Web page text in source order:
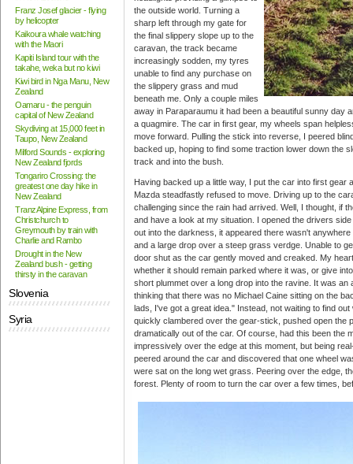
Franz Josef glacier - flying
by helicopter
Kaikoura whale watching
with the Maori
Kapiti Island tour with the
takahe, weka but no kiwi
Kiwi bird in Nga Manu, New
Zealand
Oamaru - the penguin
capital of New Zealand
Skydiving at 15,000 feet in
Taupo, New Zealand
Milford Sounds - exploring
New Zealand fjords
Tongariro Crossing: the
greatest one day hike in
New Zealand
TranzAlpine Express, from
Christchurch to
Greymouth by train with
Charlie and Rambo
Drought in the New
Zealand bush - getting
thirsty in the caravan
Slovenia
Syria
the outside world. Turning a
sharp left through my gate for
the final slippery slope up to the
caravan, the track became
increasingly sodden, my tyres
unable to find any purchase on
the slippery grass and mud
beneath me. Only a couple miles
away in Paraparaumu it had been a beautiful sunny day
a quagmire. The car in first gear, my wheels span
move forward. Pulling the stick into reverse, I peered
backed up, hoping to find some traction lower down the
track and into the bush.
Having backed up a little way, I put the car into first gear
Mazda steadfastly refused to move. Driving up to the
challenging since the rain had arrived. Well, I thought, if
and have a look at my situation. I opened the drivers
out into the darkness, it appeared there wasn't
and a large drop over a steep grass verdge. Unable to
door shut as the car gently moved and creaked. My
whether it should remain parked where it was, or give
short plummet over a long drop into the ravine. It was an
thinking that there was no Michael Caine sitting on the
lads, I've got a great idea." Instead, not waiting to find
quickly clambered over the gear-stick, pushed open the
dramatically out of the car. Of course, had this been the
impressively over the edge at this moment, but being
peered around the car and discovered that one wheel
were sat on the long wet grass. Peering over the edge,
forest. Plenty of room to turn the car over a few times,